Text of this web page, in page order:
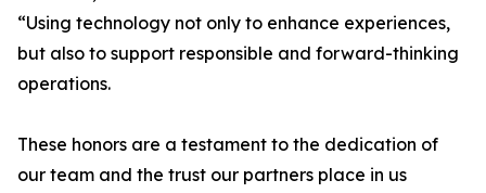
“Using technology not only to enhance experiences,
but also to support responsible and forward-thinking
operations.
These honors are a testament to the dedication of
our team and the trust our partners place in us